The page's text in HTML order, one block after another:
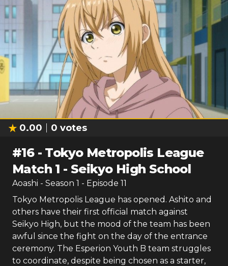
0.00 0 votes
#16- Tokyo Metropolis League
Match 1 - Seikyo High School
Aoashi - Season 1 - Episode 11
Tokyo Metropolis League has opened. Ashito and
others have their first official match against
Seikyo High, but the mood of the team has been
awful since the fight on the day of the entrance
ceremony. The Esperion Youth B team struggles
to coordinate, despite being chosen as a starter,